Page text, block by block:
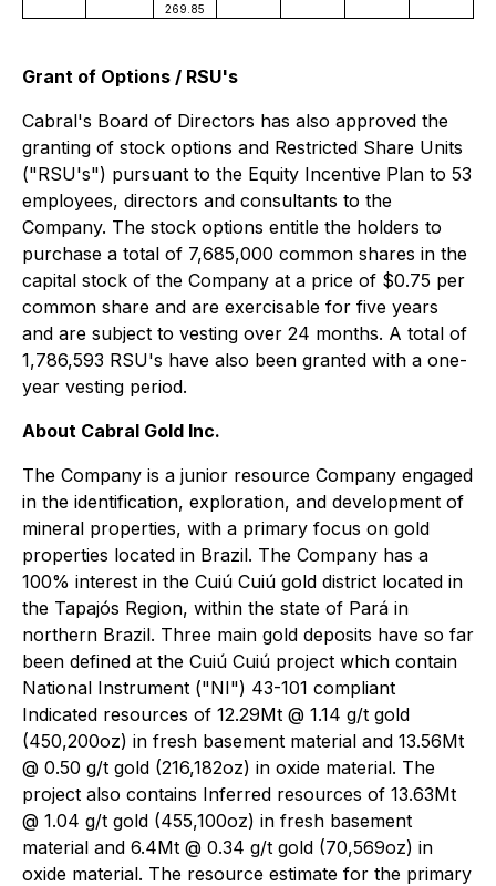
269.85
Grant of Options / RSU's
Cabral's Board of Directors has also approved the
granting of stock options and Restricted Share Units
("RSU's") pursuant to the Equity Incentive Plan to 53
employees, directors and consultants to the
Company. The stock options entitle the holders to
purchase a total of 7,685,000 common shares in the
capital stock of the Company at a price of $0.75 per
common share and are exercisable for five years
and are subject to vesting over 24 months. A total of
1,786,593 RSU's have also been granted with a one-
year vesting period.
About Cabral Gold Inc.
The Company is a junior resource Company engaged
in the identification, exploration, and development of
mineral properties, with a primary focus on gold
properties located in Brazil. The Company has a
100% interest in the Cuiú Cuiú gold district located in
the Tapajós Region, within the state of Pará in
northern Brazil. Three main gold deposits have so far
been defined at the Cuiú Cuiú project which contain
National Instrument ("NI") 43-101 compliant
Indicated resources of 12.29Mt @ 1.14 g/t gold
(450,200oz) in fresh basement material and 13.56Mt
@ 0.50 g/t gold (216,182oz) in oxide material. The
project also contains Inferred resources of 13.63Mt
@ 1.04 g/t gold (455,100oz) in fresh basement
material and 6.4Mt @ 0.34 g/t gold (70,569oz) in
oxide material. The resource estimate for the primary